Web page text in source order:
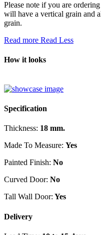
Please note if you are
will have a vertical grain and
grain.
Read more Read Less
How it looks
Specification
Thickness: 18 mm.
Made To Measure: Yes
Painted Finish: No
Curved Door: No
Tall Wall Door: Yes
Delivery